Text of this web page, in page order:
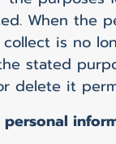
When the
is no
stated
delete it
personal